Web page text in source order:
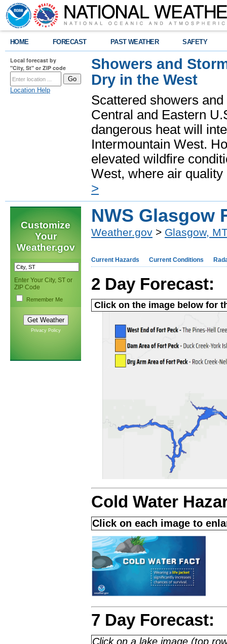
HOME FORECAST PAST WEATHER SAFETY
Local forecast by
"City, St" or ZIP code
Location Help
Showers and
Dry in the West
Scattered showers
Central and Eastern
dangerous heat will
Intermountain West.
elevated wildfire
West, where air
>
Customize
Your
Weather.gov
Enter Your City, ST or
ZIP Code
Remember Me
Privacy Policy
NWS Glasgow
Weather.gov > Glasgow,
Current Hazards Current Conditions
2 Day Forecast:
Click on the image below for
Cold Water
Click on each image to
7 Day Forecast:
Click on a lake image (top